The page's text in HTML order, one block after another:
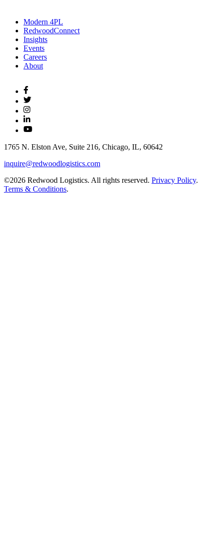
Modern 4PL
RedwoodConnect
Insights
Events
Careers
About
1765 N. Elston Ave, Suite 216, Chicago, IL, 60642
inquire@redwoodlogistics.com
©2026 Redwood Logistics. All rights reserved. Privacy Policy.
Terms & Conditions.